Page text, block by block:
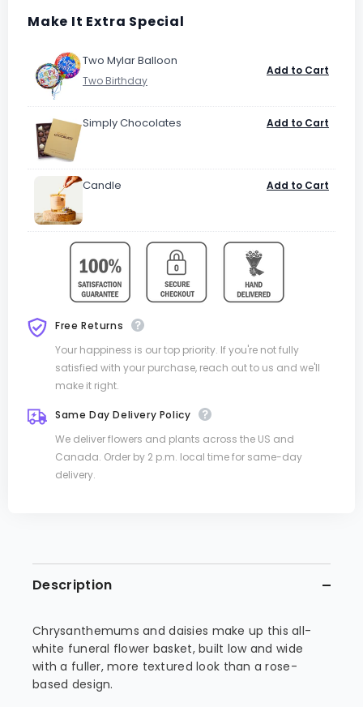
Make It Extra Special
Two Mylar Balloon
Add to Cart
Simply Chocolates Add to Cart
Candle Add to Cart
Free Returns
Your happiness is our top priority. If you're not fully
satisfied with your purchase, reach out to us and we'll
make it right.
Same Day Delivery Policy
We deliver flowers and plants across the US and
Canada. Order by 2 p.m. local time for same-day
delivery.
Description
Chrysanthemums and daisies make up this all-
white funeral flower basket, built low and wide
with a fuller, more textured look than a rose-
based design.